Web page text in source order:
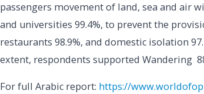
passengers movement of land, sea and air
and universities 99.4%, to prevent the
restaurants 98.9%, and domestic isolation
extent, respondents supported Wandering
For full Arabic report: https://